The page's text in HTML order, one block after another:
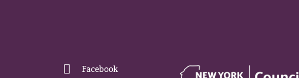
Facebook